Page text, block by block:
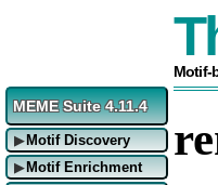
MEME Suite 4.11.4
▶Motif Discovery
▶Motif Enrichment
Motif-